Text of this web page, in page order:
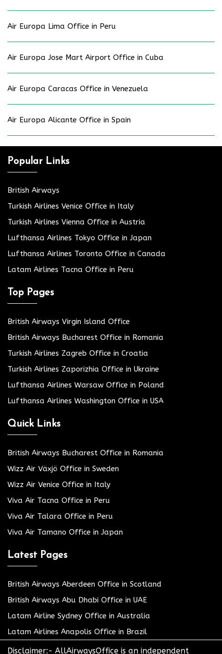
Air Europa Lima Office in Peru
Air Europa Jose Mart Airport Office in Cuba
Air Europa Caracas Office in Venezuela
Air Europa Alicante Office in Spain
Popular Links
British Airways
Turkish Airlines Venice Office in Italy
Turkish Airlines Vienna Office in Austria
Lufthansa Airlines Tokyo Office in Japan
Lufthansa Airlines Toronto Office in Canada
Latam Airlines Tacna Office in Peru
Top Pages
British Airways Virgin Island Office
British Airways Bucharest Office in Romania
Turkish Airlines Zagreb Office in Croatia
Turkish Airlines Zaporizhia Office in Ukraine
Lufthansa Airlines Warsaw Office in Poland
Lufthansa Airlines Washington Office in USA
Quick Links
British Airways Bucharest Office in Romania
Wizz Air Växjö Office in Sweden
Wizz Air Venice Office in Italy
Viva Air Tacna Office in Peru
Viva Air Talara Office in Peru
Viva Air Tamano Office in Japan
Latest Pages
British Airways Aberdeen Office in Scotland
British Airways Abu Dhabi Office in UAE
Latam Airline Sydney Office in Australia
Latam Airlines Anapolis Office in Brazil
Disclaimer:- AllAirwaysOffice is an independent